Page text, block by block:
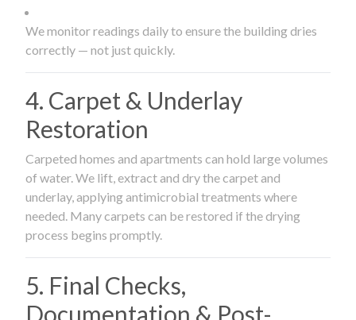
We monitor readings daily to ensure the building dries
correctly — not just quickly.
4. Carpet & Underlay
Restoration
Carpeted homes and apartments can hold large volumes
of water. We lift, extract and dry the carpet and
underlay, applying antimicrobial treatments where
needed. Many carpets can be restored if the drying
process begins promptly.
5. Final Checks,
Documentation & Post-